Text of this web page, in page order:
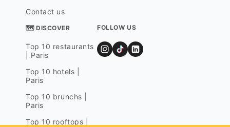
Contact us
🗺 DISCOVER
Top 10 restaurants
| Paris
Top 10 hotels |
Paris
Top 10 brunchs |
Paris
Top 10 rooftops |
FOLLOW US